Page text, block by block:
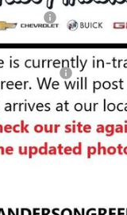
Drop
Stock:TS143829
Unit
and 90 Day
When Financed w/